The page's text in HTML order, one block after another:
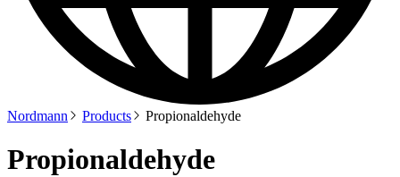
Nordmann Products Propionaldehyde
Propionaldehyde